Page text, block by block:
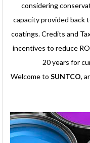
considering
capacity provided back
coatings. Credits and
incentives to reduce
20 years for
Welcome toSUNTCO,